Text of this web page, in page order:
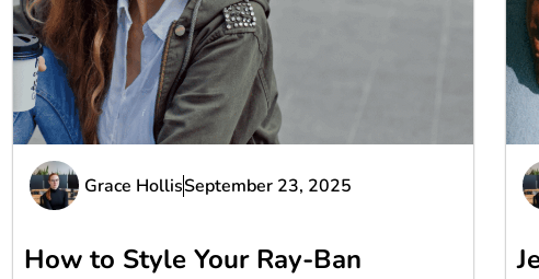
Grace HollisSeptember 23, 2025
How to Style Your Ray-Ban